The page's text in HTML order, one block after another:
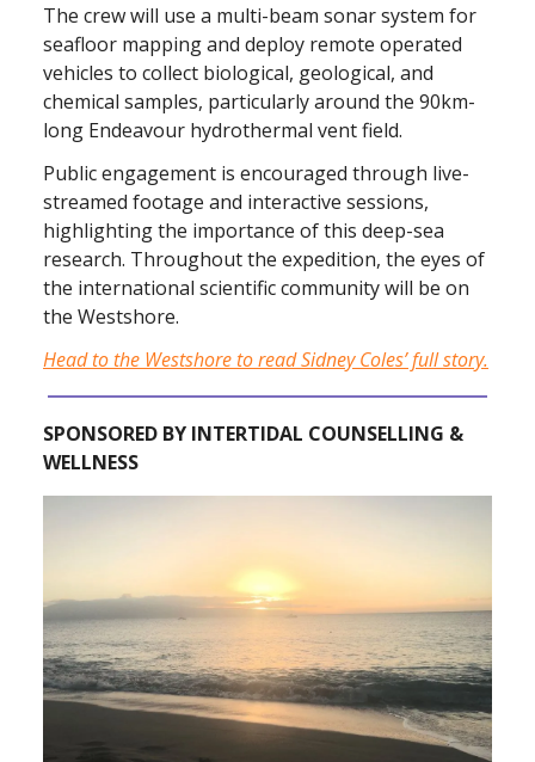
The crew will use a multi-beam sonar system for
seafloor mapping and deploy remote operated
vehicles to collect biological, geological, and
chemical samples, particularly around the 90km-
long Endeavour hydrothermal vent field.
Public engagement is encouraged through live-
streamed footage and interactive sessions,
highlighting the importance of this deep-sea
research. Throughout the expedition, the eyes of
the international scientific community will be on
the Westshore.
Head to the Westshore to read Sidney Coles’ full story.
SPONSORED BY INTERTIDAL COUNSELLING &
WELLNESS